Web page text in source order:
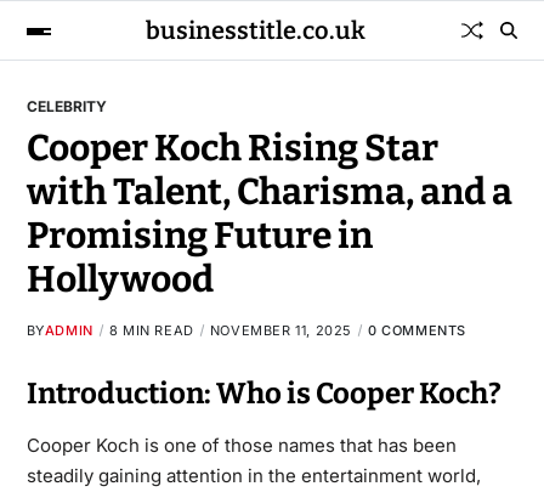
businesstitle.co.uk
CELEBRITY
Cooper Koch Rising Star
with Talent, Charisma, and a
Promising Future in
Hollywood
BYADMIN 8 MIN READ NOVEMBER 11, 2025 0 COMMENTS
Introduction: Who is Cooper Koch?
Cooper Koch is one of those names that has been
steadily gaining attention in the entertainment world,